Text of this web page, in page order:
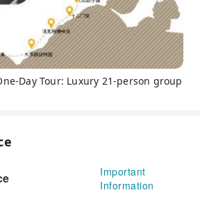
Day Tour: Luxury 21-person group
Important
Information